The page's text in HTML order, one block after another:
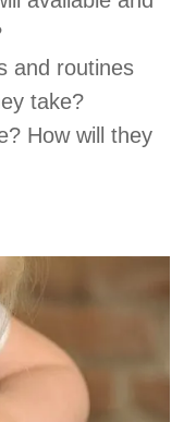
and routines
take?
How will they